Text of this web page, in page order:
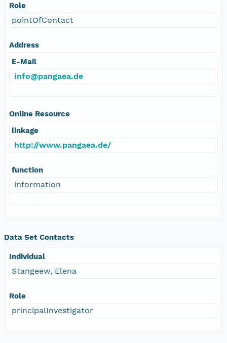
Role
pointOfContact
Address
E-Mail
info@pangaea.de
Online Resource
linkage
http://www.pangaea.de/
function
information
Data Set Contacts
Individual
Stangeew, Elena
Role
principalInvestigator